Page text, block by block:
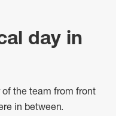
day in
the team from front
in between.